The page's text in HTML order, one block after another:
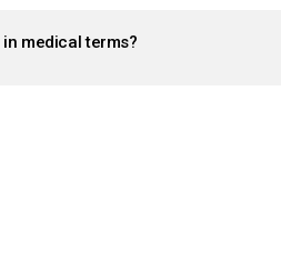
medical terms?